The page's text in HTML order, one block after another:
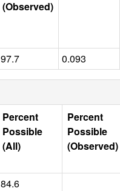
(Observed)
97.7 0.093
Percent
Possible
(All)
Percent
Possible
(Observed)
84.6